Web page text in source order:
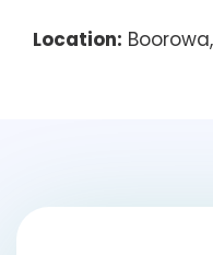
Location: